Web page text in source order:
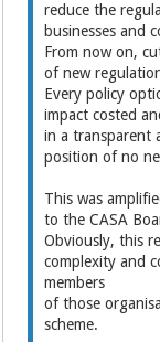
reduce the
businesses and
From now on,
of new
Every policy
impact costed
in a transparent
position of no
This was
to the CASA
Obviously, this
complexity and
members
of those
scheme.